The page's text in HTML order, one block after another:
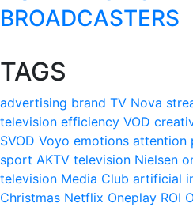
BROADCASTERS
TAGS
advertising brand TV Nova
television efficiency VOD
SVOD Voyo emotions attention
sport AKTV television Nielsen
television Media Club artificial
Christmas Netflix Oneplay ROI